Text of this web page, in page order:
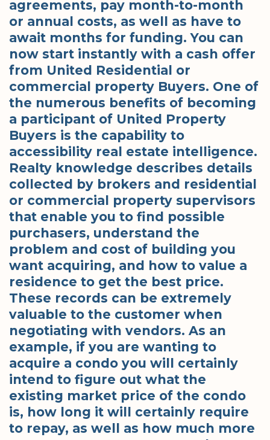
agreements, pay month-to-month
or annual costs, as well as have to
await months for funding. You can
now start instantly with a cash offer
from United Residential or
commercial property Buyers. One of
the numerous benefits of becoming
a participant of United Property
Buyers is the capability to
accessibility real estate intelligence.
Realty knowledge describes details
collected by brokers and residential
or commercial property supervisors
that enable you to find possible
purchasers, understand the
problem and cost of building you
want acquiring, and how to value a
residence to get the best price.
These records can be extremely
valuable to the customer when
negotiating with vendors. As an
example, if you are wanting to
acquire a condo you will certainly
intend to figure out what the
existing market price of the condo
is, how long it will certainly require
to repay, as well as how much more